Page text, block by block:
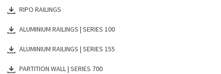
RIPO RAILINGS
ALUMINIUM RAILINGS | SERIES 100
ALUMINIUM RAILINGS | SERIES 155
PARTITION WALL | SERIES 700